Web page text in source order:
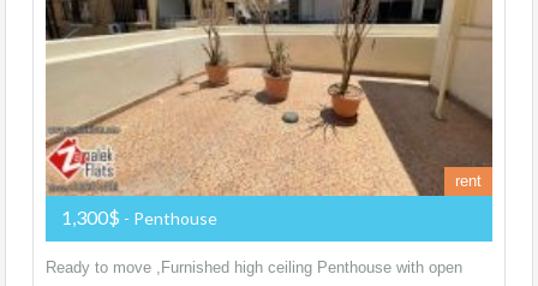
rent
1,300$ - Penthouse
Ready to move ,Furnished high ceiling Penthouse with open